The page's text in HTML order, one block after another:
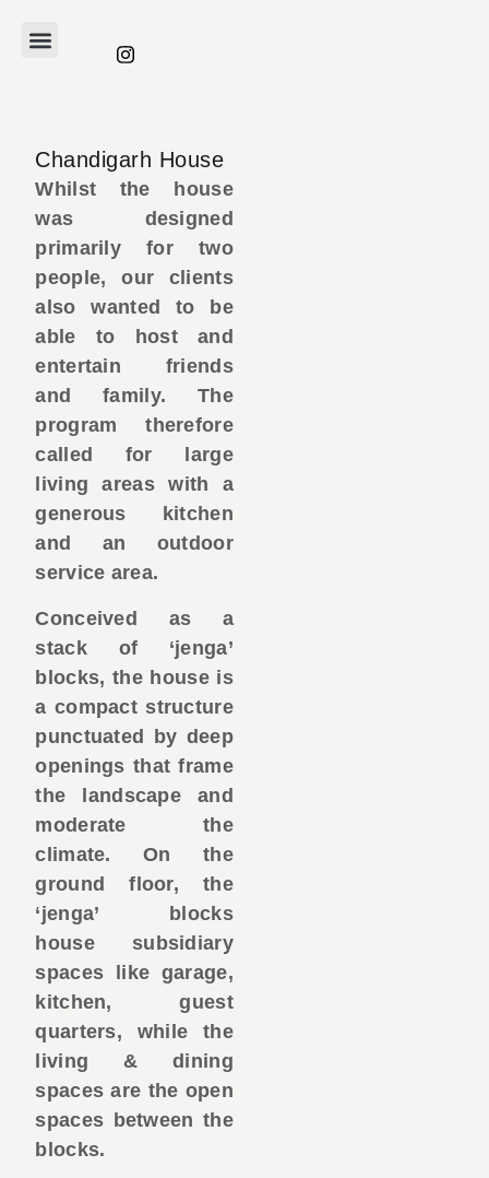
Chandigarh House
Whilst the house
was designed
primarily for two
people, our clients
also wanted to be
able to host and
entertain friends
and family. The
program therefore
called for large
living areas with a
generous kitchen
and an outdoor
service area.
Conceived as a
stack of ‘jenga’
blocks, the house is
a compact structure
punctuated by deep
openings that frame
the landscape and
moderate the
climate. On the
ground floor, the
‘jenga’ blocks
house subsidiary
spaces like garage,
kitchen, guest
quarters, while the
living & dining
spaces are the open
spaces between the
blocks.